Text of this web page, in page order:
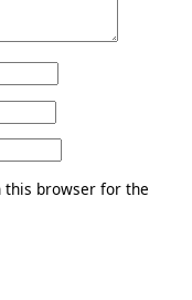
this browser for the